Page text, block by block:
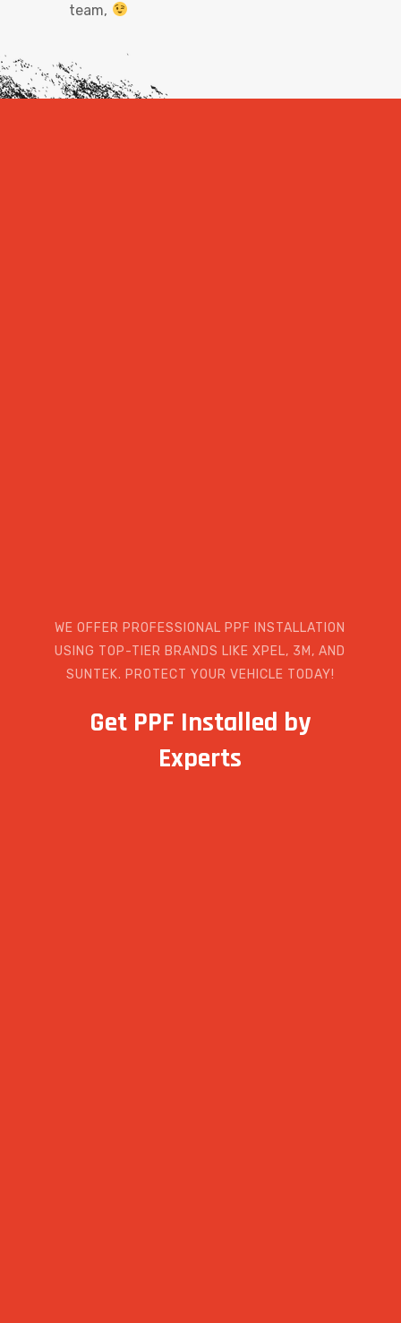
team,
WE OFFER PROFESSIONAL PPF INSTALLATION
USING TOP-TIER BRANDS LIKE XPEL, 3M, AND
SUNTEK. PROTECT YOUR VEHICLE TODAY!
Get PPF Installed by
Experts